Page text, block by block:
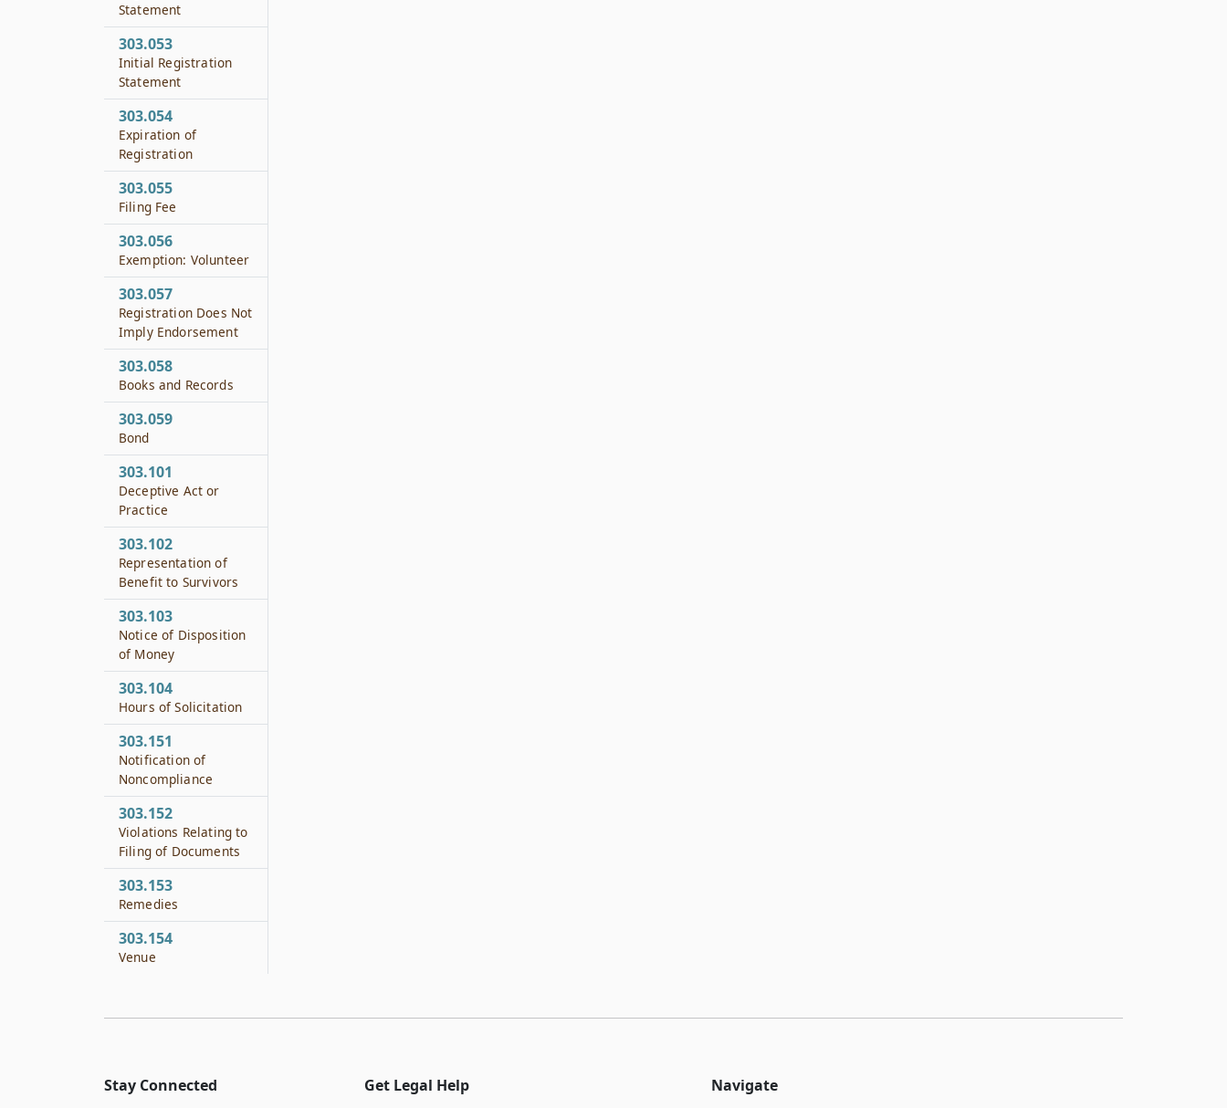
Statement
303.053
Initial Registration
Statement
303.054
Expiration of
Registration
303.055
Filing Fee
303.056
Exemption: Volunteer
303.057
Registration Does Not
Imply Endorsement
303.058
Books and Records
303.059
Bond
303.101
Deceptive Act or
Practice
303.102
Representation of
Benefit to Survivors
303.103
Notice of Disposition
of Money
303.104
Hours of Solicitation
303.151
Notification of
Noncompliance
303.152
Violations Relating to
Filing of Documents
303.153
Remedies
303.154
Venue
Stay Connected Get Legal Help Navigate